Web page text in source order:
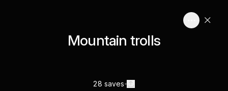
Mountain trolls
28 saves